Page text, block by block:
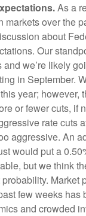
As a
markets over the
about
Our
and we’re likely
in September.
year; however,
or fewer cuts, if
rate cuts
aggressive. An
would put a
but we think
Market
few weeks has
and crowded